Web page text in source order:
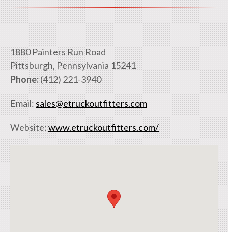
1880 Painters Run Road
Pittsburgh, Pennsylvania 15241
Phone:(412) 221-3940
Email:sales@etruckoutfitters.com
Website:www.etruckoutfitters.com/